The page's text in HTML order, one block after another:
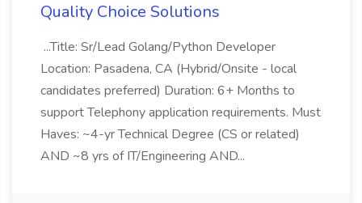
Quality Choice Solutions
...Title: Sr/Lead Golang/Python Developer
Location: Pasadena, CA (Hybrid/Onsite - local
candidates preferred) Duration: 6+ Months to
support Telephony application requirements. Must
Haves: ~4-yr Technical Degree (CS or related)
AND ~8 yrs of IT/Engineering AND...